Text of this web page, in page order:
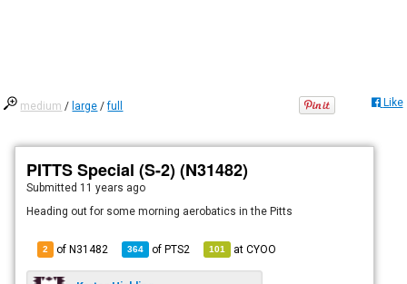
medium / large /full Like
PITTS Special (S-2) (N31482)
Submitted 11 years ago
Heading out for some morning aerobatics in the Pitts
2 of N31482 364 ofPTS2 101 atCYOO